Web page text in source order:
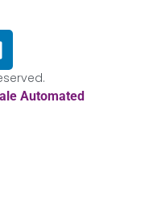
Automated